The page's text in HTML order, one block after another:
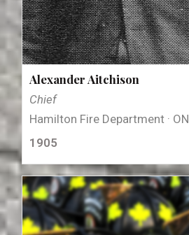
Alexander Aitchison
Chief
Hamilton Fire Department · ON
1905